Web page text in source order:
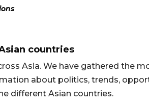
countries
Asia. We have gathered the
about politics, trends,
different Asian countries.